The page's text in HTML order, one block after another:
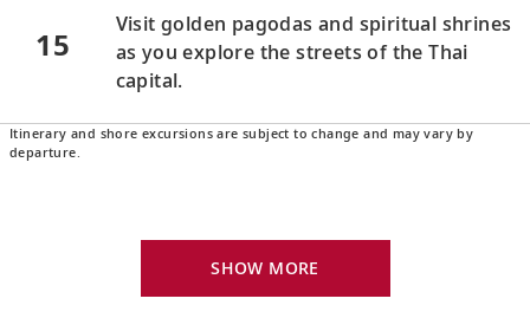
15
Visit golden pagodas and spiritual shrines
as you explore the streets of the Thai
capital.
Bangkok (Laem Chabang), Thailand
Koh Samui (Nathon), Thailand
Itinerary and shore excursions are subject to change and may vary by
departure.
SHOW MORE